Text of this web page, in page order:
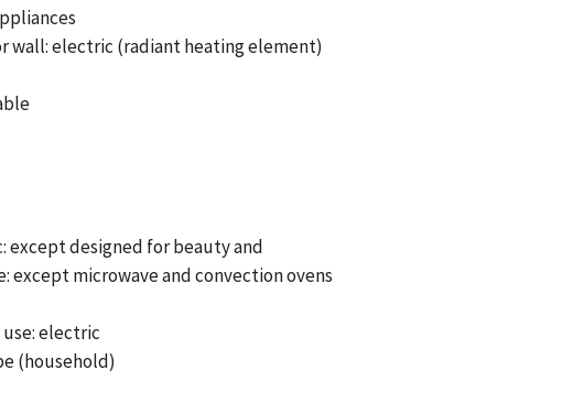
wall: electric (radiant heating element)
except designed for beauty and
except microwave and convection ovens
electric
(household)